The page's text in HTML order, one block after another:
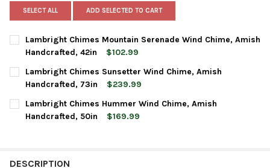
SELECT ALL ADD SELECTED TO CART
Lambright Chimes Mountain Serenade Wind Chime, Amish
Handcrafted, 42in
$102.99
CURRENT
STOCK:
QUANTITY:
DECREASE QUANTITY OF LAMBRIGHT CHIMES MOUNTAIN
INCREASE QUANTITY OF LAMBRIGHT CHIMES
Lambright Chimes Sunsetter Wind Chime, Amish
Handcrafted, 73in
$239.99
CURRENT
STOCK:
QUANTITY:
DECREASE QUANTITY OF LAMBRIGHT CHIMES SUNSETTER
INCREASE QUANTITY OF LAMBRIGHT CHIMES
Lambright Chimes Hummer Wind Chime, Amish
Handcrafted, 50in
$169.99
DESCRIPTION